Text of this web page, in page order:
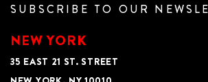
SUBSCRIBE TO OUR
NEW YORK
35 EAST 21 ST. STREET